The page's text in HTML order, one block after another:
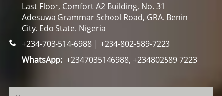
Last Floor, Comfort A2 Building, No. 31
Adesuwa Grammar School Road, GRA. Benin
City. Edo State. Nigeria
+234-703-514-6988 | +234-802-589-7223
WhatsApp:+2347035146988, +234802589 7223